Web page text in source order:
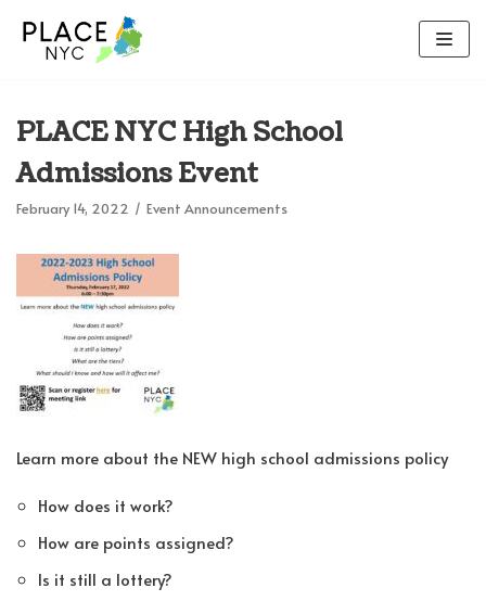
Skip
to
PLACE NYC High School
Admissions Event
February 14, 2022 Event Announcements
Learn more about the NEW high school admissions policy
How does it work?
How are points assigned?
Is it still a lottery?